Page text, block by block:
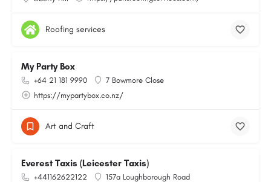
Roofing services
My Party Box
+64 21 181 9990
7 Bowmore Close
https://mypartybox.co.nz/
Art and Craft
Everest Taxis (Leicester Taxis)
+441162622122
157a Loughborough Road